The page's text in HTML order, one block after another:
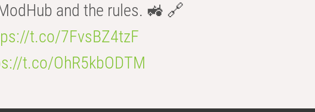
and the rules. 🚜 🔗
t.co/7FvsBZ4tzF
t.co/OhR5kbODTM